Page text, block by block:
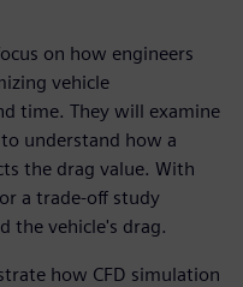
on how engineers
vehicle
time. They will examine
understand how a
the drag value. With
a trade-off study
the vehicle's drag.
how CFD simulation